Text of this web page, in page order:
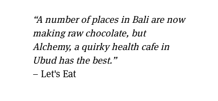
“A number of places in Bali are now
making raw chocolate, but
Alchemy, a quirky health cafe in
Ubud has the best.”
– Let's Eat